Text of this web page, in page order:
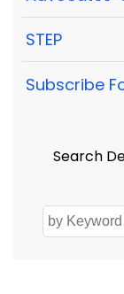
STEP
Subscribe
Search